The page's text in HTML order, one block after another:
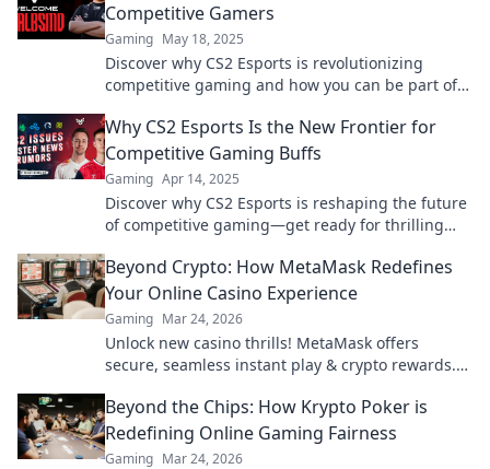
Competitive Gamers
Gaming May 18, 2025
Discover why CS2 Esports is revolutionizing
competitive gaming and how you can be part of
Why CS2 Esports Is the New Frontier for
Competitive Gaming Buffs
Gaming Apr 14, 2025
Discover why CS2 Esports is reshaping the future
of competitive gaming—get ready for thrilling
Beyond Crypto: How MetaMask Redefines
Your Online Casino Experience
Gaming Mar 24, 2026
Unlock new casino thrills! MetaMask offers
secure, seamless instant play & crypto rewards.
Beyond the Chips: How Krypto Poker is
Redefining Online Gaming Fairness
Gaming Mar 24, 2026